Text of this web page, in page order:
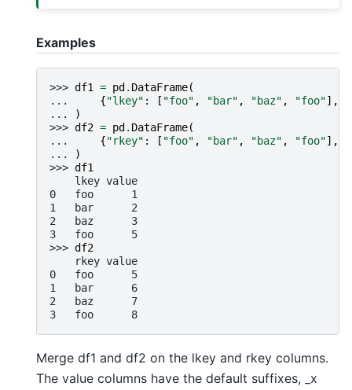
Examples
>>> df1 = pd . DataFrame(
...
{"lkey" : [ "foo" , "bar" , "baz" , "foo"],
...
)
>>> df2 = pd . DataFrame(
...
{"rkey" : [ "foo" , "bar" , "baz" , "foo"],
...
)
>>> df1
    lkey value
0   foo      1
1   bar      2
2   baz      3
3   foo      5
>>> df2
    rkey value
0   foo      5
1   bar      6
2   baz      7
3   foo      8
Merge df1 and df2 on the lkey and rkey columns.
The value columns have the default suffixes, _x